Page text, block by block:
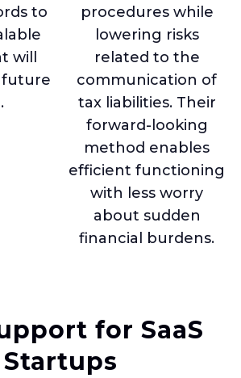
to
will
procedures while
lowering risks
related to the
communication of
tax liabilities. Their
forward-looking
method enables
efficient functioning
with less worry
about sudden
financial burdens.
for SaaS
Startups